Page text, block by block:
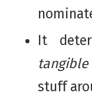
It
stuff